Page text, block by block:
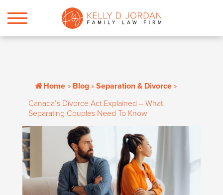
Home » Blog » Separation & Divorce »
Canada’s Divorce Act Explained – What
Separating Couples Need To Know